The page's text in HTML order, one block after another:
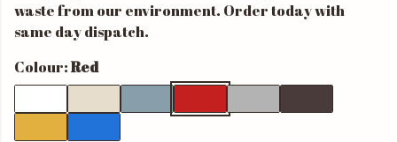
waste from our environment. Order today with
same day dispatch.
Colour:Red